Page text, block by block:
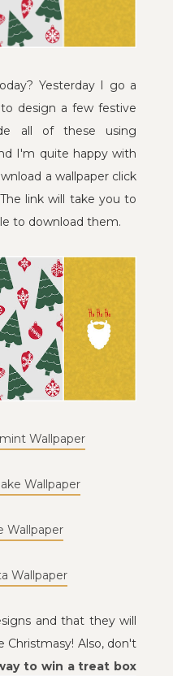
Yesterday I go a
design a few festive
all of these using
I'm quite happy with
a wallpaper click
link will take you to
to download them.
Wallpaper
Wallpaper
Wallpaper
Wallpaper
and that they will
Christmasy! Also, don't
to win a treat box